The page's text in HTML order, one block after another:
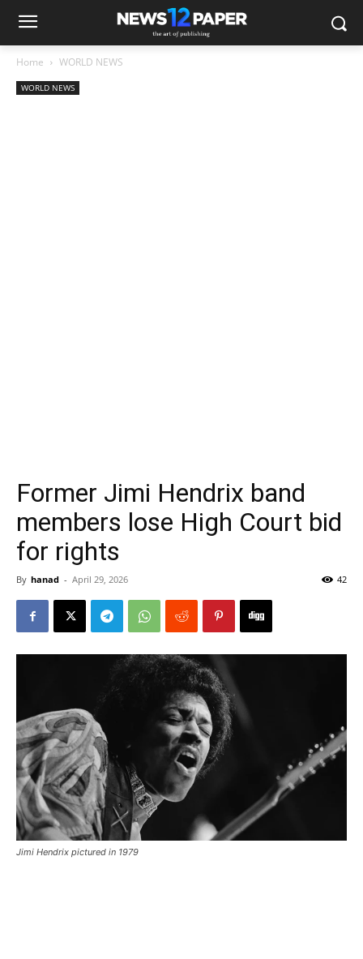
Home WORLD NEWS
WORLD NEWS
Former Jimi Hendrix band
members lose High Court bid
for rights
By hanad - April 29, 2026 42
Jimi Hendrix pictured in 1979